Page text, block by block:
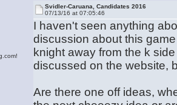
Svidler-Caruana, Candidates 2016
07/13/16 at 07:05:46
I haven't seen anything
discussion about this
knight away from the k
discussed on the website,
Are there one off ideas,